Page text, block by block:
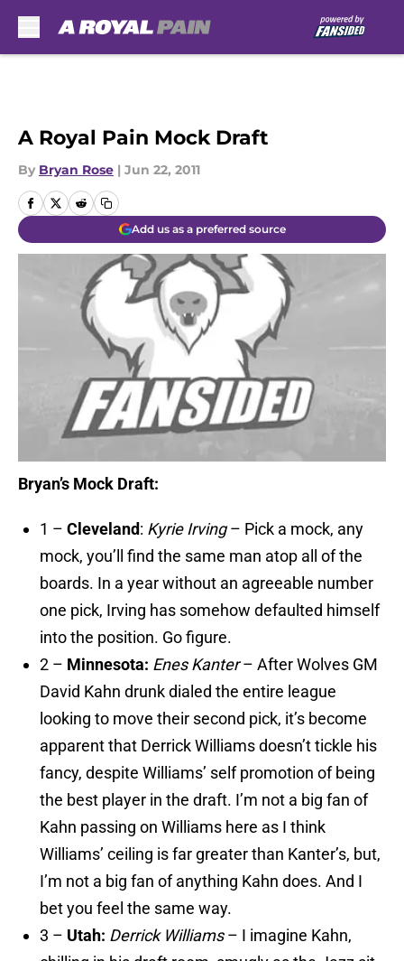
A Royal Pain Mock Draft
By Bryan Rose | Jun 22, 2011
Add us as a preferred source
Bryan’s Mock Draft:
1 – Cleveland: Kyrie Irving– Pick a mock, any
mock, you’ll find the same man atop all of the
boards. In a year without an agreeable number
one pick, Irving has somehow defaulted himself
into the position. Go figure.
2 – Minnesota: Enes Kanter– After Wolves GM
David Kahn drunk dialed the entire league
looking to move their second pick, it’s become
apparent that Derrick Williams doesn’t tickle his
fancy, despite Williams’ self promotion of being
the best player in the draft. I’m not a big fan of
Kahn passing on Williams here as I think
Williams’ ceiling is far greater than Kanter’s, but,
I’m not a big fan of anything Kahn does. And I
bet you feel the same way.
3 – Utah: Derrick Williams– I imagine Kahn,